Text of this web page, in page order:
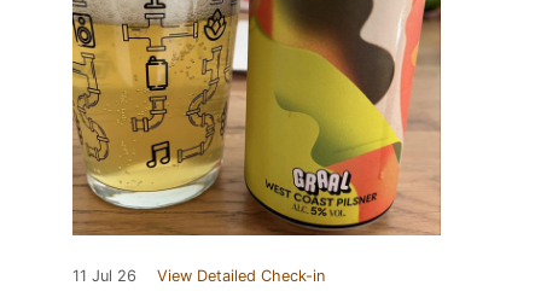
11 Jul 26 View Detailed Check-in